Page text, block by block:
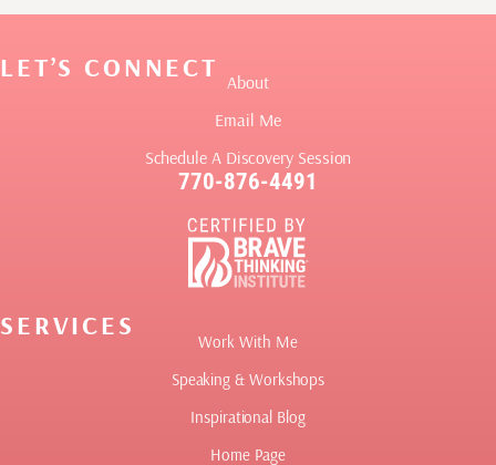
LET’S CONNECT About
Email Me
Schedule A Discovery Session
770-876-4491
SERVICES
Work With Me
Speaking & Workshops
Inspirational Blog
Home Page